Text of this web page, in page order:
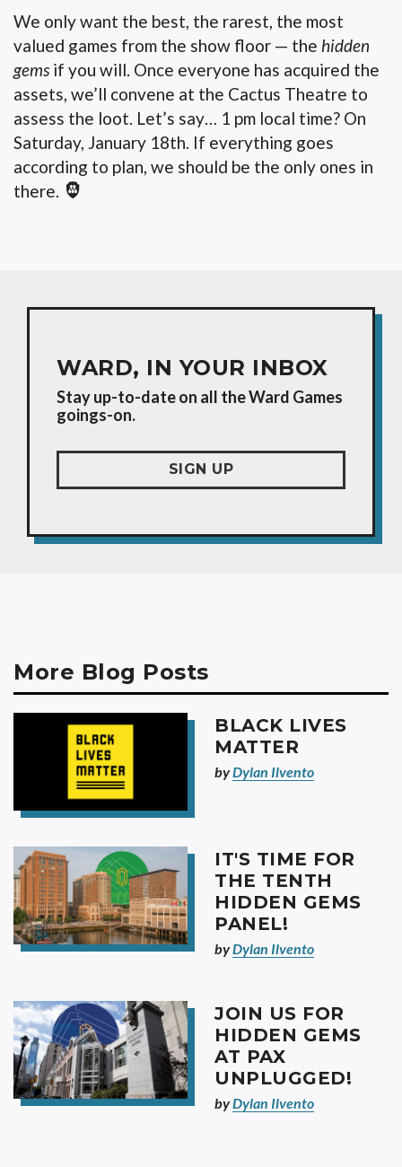
We only want the best, the rarest, the most
valued games from the show floor — the hidden
gems if you will. Once everyone has acquired the
assets, we’ll convene at the Cactus Theatre to
assess the loot. Let’s say… 1 pm local time? On
Saturday, January 18th. If everything goes
according to plan, we should be the only ones in
there.
WARD, IN YOUR INBOX
Stay up-to-date on all the Ward Games
goings-on.
SIGN UP
More Blog Posts
BLACK LIVES
MATTER
byDylan Ilvento
IT'S TIME FOR
THE TENTH
HIDDEN GEMS
PANEL!
byDylan Ilvento
JOIN US FOR
HIDDEN GEMS
AT PAX
UNPLUGGED!
byDylan Ilvento